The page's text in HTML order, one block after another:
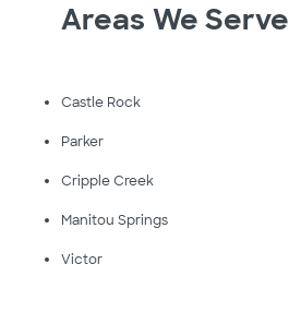
Areas We Serve
Castle Rock
Parker
Cripple Creek
Manitou Springs
Victor